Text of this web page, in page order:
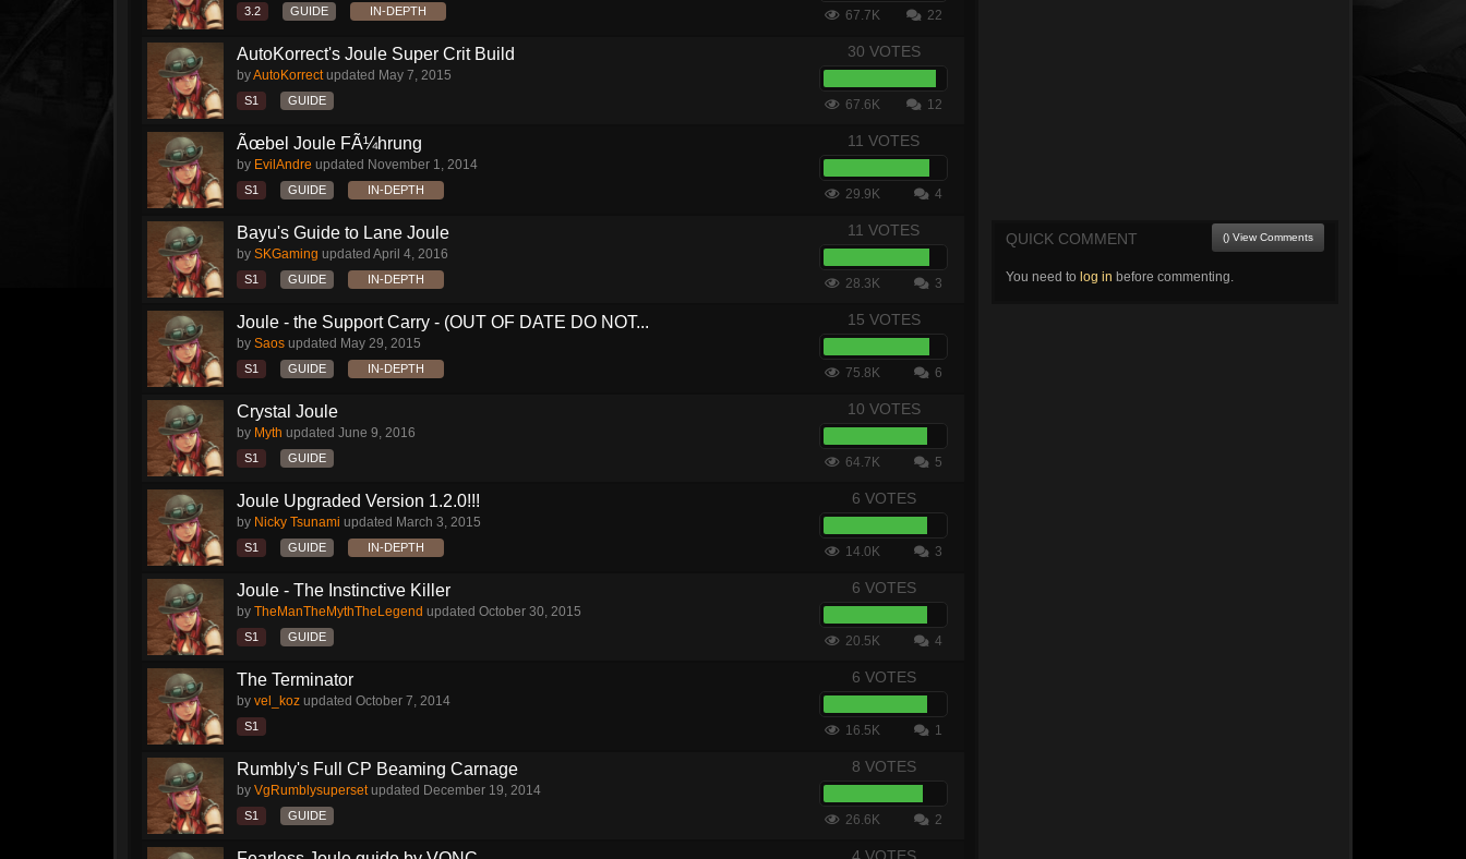
3.2 GUIDE IN-DEPTH 67.7K 22
AutoKorrect's Joule Super Crit Build
byAutoKorrectupdated May 7, 2015
S1 GUIDE
30 VOTES
67.6K 12
Ãœbel Joule FÃ¼hrung
by EvilAndre updated November 1, 2014
S1 GUIDE IN-DEPTH
11 VOTES
29.9K 4
Bayu's Guide to Lane Joule
by SKGaming updated April 4, 2016
S1 GUIDE IN-DEPTH
11 VOTES
28.3K 3
Joule - the Support Carry - (OUT OF DATE DO NOT...
by Saos updated May 29, 2015
S1 GUIDE IN-DEPTH
15 VOTES
75.8K 6
Crystal Joule
by Myth updated June 9, 2016
S1 GUIDE
10 VOTES
64.7K 5
Joule Upgraded Version 1.2.0!!!
by Nicky Tsunami updated March 3, 2015
S1 GUIDE IN-DEPTH
6 VOTES
14.0K 3
Joule - The Instinctive Killer
by TheManTheMythTheLegend updated October 30, 2015
S1 GUIDE
6 VOTES
20.5K 4
The Terminator
by vel_koz updated October 7, 2014
S1
6 VOTES
16.5K 1
Rumbly's Full CP Beaming Carnage
by VgRumblysupersetupdated December 19, 2014
S1 GUIDE
8 VOTES
26.6K 2
QUICK COMMENT () View Comments
You need to log in before commenting.